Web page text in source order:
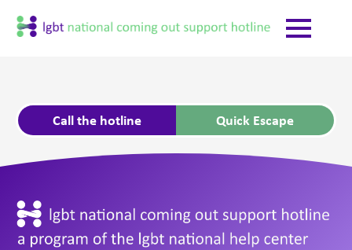
Call the hotline Quick Escape